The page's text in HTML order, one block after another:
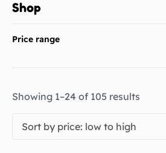
Shop
Price range
Showing 1–24 of 105 results
Sort by price: low to high